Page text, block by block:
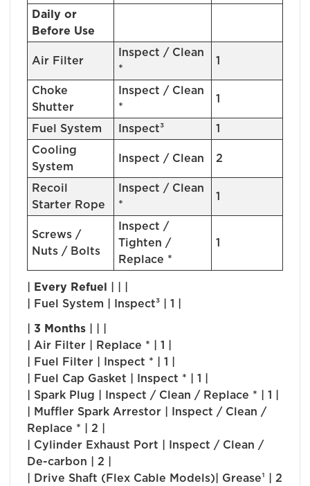
Daily or
Before Use
Air Filter
Inspect / Clean
*
1
Choke
Shutter
Inspect / Clean
*
1
Fuel System Inspect³
1
Cooling
System
Inspect / Clean 2
Recoil
Starter Rope
Inspect / Clean
*
1
Screws /
Nuts / Bolts
Inspect /
Tighten /
Replace *
1
| Every Refuel | | |
| Fuel System | Inspect³ | 1 |
| 3 Months | | |
| Air Filter | Replace * | 1 |
| Fuel Filter | Inspect * | 1 |
| Fuel Cap Gasket | Inspect * | 1 |
| Spark Plug | Inspect / Clean / Replace * | 1 |
| Muffler Spark Arrestor | Inspect / Clean /
Replace * | 2 |
| Cylinder Exhaust Port | Inspect / Clean /
De-carbon | 2 |
| Drive Shaft (Flex Cable Models)| Grease¹ | 2